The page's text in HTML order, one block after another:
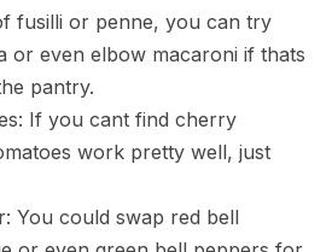
fusilli or penne, you can try
or even elbow macaroni if thats
pantry.
If you cant find cherry
work pretty well, just
You could swap red bell